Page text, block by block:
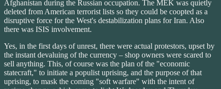
Afghanistan during the Russian occupation. The MEK was quietly
deleted from American terrorist lists so they could be coopted as a
disruptive force for the West's destabilization plans for Iran. Also
there was ISIS involvement.
Yes, in the first days of unrest, there were actual protestors, upset by
the instant devaluing of the currency – shop owners were scared to
sell anything. This, of course was the plan of the "economic
statecraft," to initiate a populist uprising, and the purpose of that
uprising, to mask the coming "soft warfare" with the intent of